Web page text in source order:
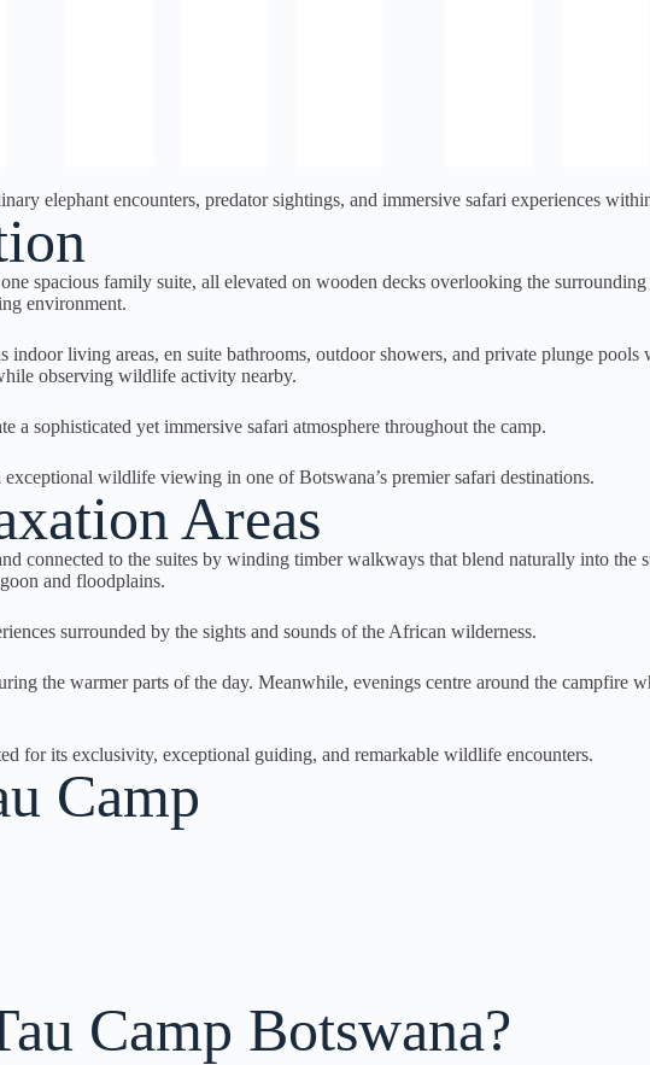
elephant encounters, predator sightings, and immersive safari experiences
spacious family suite, all elevated on wooden decks overlooking the
environment.
indoor living areas, en suite bathrooms, outdoor showers, and private plunge
observing wildlife activity nearby.
a sophisticated yet immersive safari atmosphere throughout the camp.
wildlife viewing in one of Botswana’s premier safari destinations.
Areas
connected to the suites by winding timber walkways that blend naturally into the
and floodplains.
surrounded by the sights and sounds of the African wilderness.
the warmer parts of the day. Meanwhile, evenings centre around the campfire
for its exclusivity, exceptional guiding, and remarkable wildlife encounters.
Camp
Camp Botswana?